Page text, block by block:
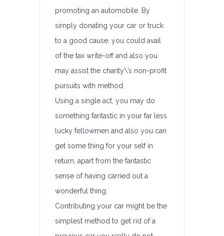
promoting an automobile. By
simply donating your car or truck
to a good cause, you could avail
of the tax write-off and also you
may assist the charity\’s non-profit
pursuits with method.
Using a single act, you may do
something fantastic in your far less
lucky fellowmen and also you can
get some thing for your self in
return, apart from the fantastic
sense of having carried out a
wonderful thing.
Contributing your car might be the
simplest method to get rid of a